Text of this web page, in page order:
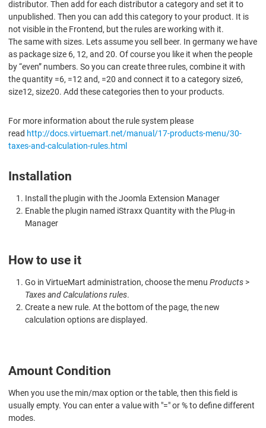
distributor. Then add for each distributor a category and set it to
unpublished. Then you can add this category to your product. It is
not visible in the Frontend, but the rules are working with it.
The same with sizes. Lets assume you sell beer. In germany we have
as package size 6, 12, and 20. Of course you like it when the people
by “even” numbers. So you can create three rules, combine it with
the quantity =6, =12 and, =20 and connect it to a category size6,
size12, size20. Add these categories then to your products.
For more information about the rule system please
read http://docs.virtuemart.net/manual/17-products-menu/30-
taxes-and-calculation-rules.html
Installation
Install the plugin with the Joomla Extension Manager
Enable the plugin named iStraxx Quantity with the Plug-in
Manager
How to use it
Go in VirtueMart administration, choose the menu Products >
Taxes and Calculations rules.
Create a new rule. At the bottom of the page, the new
calculation options are displayed.
Amount Condition
When you use the min/max option or the table, then this field is
usually empty. You can enter a value with "=" or % to define different
modes.